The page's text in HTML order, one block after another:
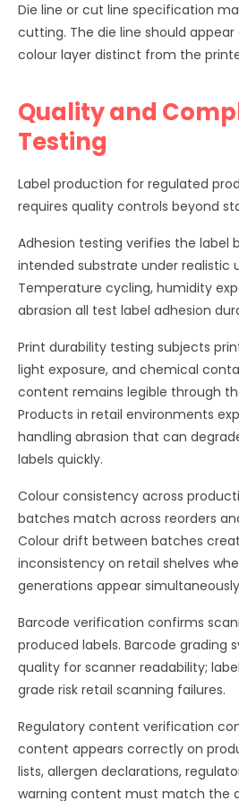
Die line or cut line specification
cutting. The die line should
colour layer distinct from the
Quality and
Testing
Label production for regulated
requires quality controls beyond
Adhesion testing verifies the label
intended substrate under realistic
Temperature cycling, humidity
abrasion all test label adhesion
Print durability testing subjects
light exposure, and chemical
content remains legible through
Products in retail environments
handling abrasion that can
labels quickly.
Colour consistency across
batches match across reorders
Colour drift between batches
inconsistency on retail shelves
generations appear
Barcode verification confirms
produced labels. Barcode grading
quality for scanner readability;
grade risk retail scanning failures.
Regulatory content verification
content appears correctly on
lists, allergen declarations,
warning content must match the